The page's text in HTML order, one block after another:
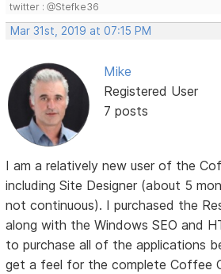
twitter : @Stefke36
Mar 31st, 2019 at 07:15 PM
Mike
Registered User
7 posts
I am a relatively new user of the
including Site Designer (about 5
not continuous). I purchased the
along with the Windows SEO and
to purchase all of the applications
get a feel for the complete Coffee